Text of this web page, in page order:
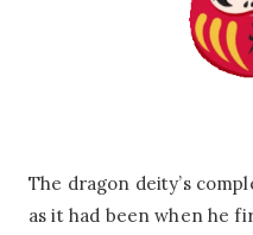
The dragon deity’s
as it had been when he